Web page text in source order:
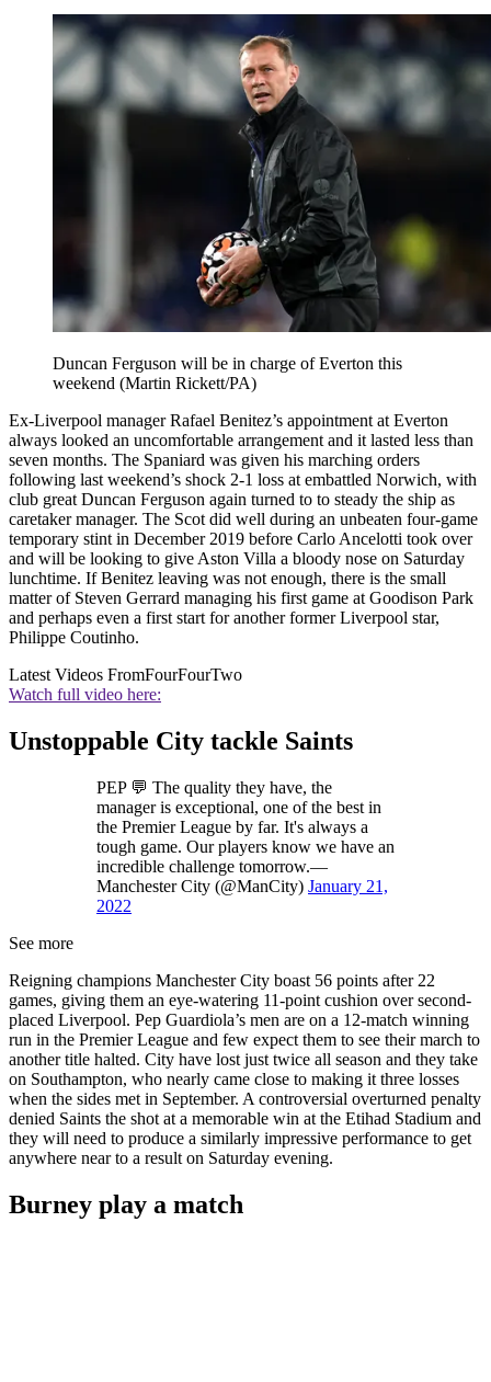
Duncan Ferguson will be in charge of Everton this
weekend (Martin Rickett/PA)
Ex-Liverpool manager Rafael Benitez’s appointment at Everton
always looked an uncomfortable arrangement and it lasted less than
seven months. The Spaniard was given his marching orders
following last weekend’s shock 2-1 loss at embattled Norwich, with
club great Duncan Ferguson again turned to to steady the ship as
caretaker manager. The Scot did well during an unbeaten four-game
temporary stint in December 2019 before Carlo Ancelotti took over
and will be looking to give Aston Villa a bloody nose on Saturday
lunchtime. If Benitez leaving was not enough, there is the small
matter of Steven Gerrard managing his first game at Goodison Park
and perhaps even a first start for another former Liverpool star,
Philippe Coutinho.
Latest Videos FromFourFourTwo
Watch full video here:
Unstoppable City tackle Saints
PEP 💬 The quality they have, the
manager is exceptional, one of the best in
the Premier League by far. It's always a
tough game. Our players know we have an
incredible challenge tomorrow.—
Manchester City (@ManCity) January 21,
2022
See more
Reigning champions Manchester City boast 56 points after 22
games, giving them an eye-watering 11-point cushion over second-
placed Liverpool. Pep Guardiola’s men are on a 12-match winning
run in the Premier League and few expect them to see their march to
another title halted. City have lost just twice all season and they take
on Southampton, who nearly came close to making it three losses
when the sides met in September. A controversial overturned penalty
denied Saints the shot at a memorable win at the Etihad Stadium and
they will need to produce a similarly impressive performance to get
anywhere near to a result on Saturday evening.
Burney play a match